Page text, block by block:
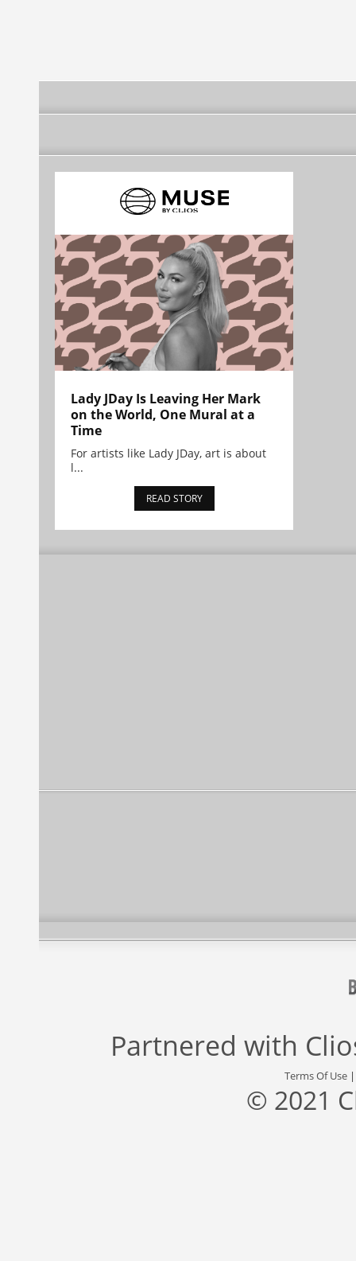
Lady JDay Is Leaving Her Mark
on the World, One Mural at a
Time
For artists like Lady JDay, art is about
l...
READ STORY
Partnered with
Terms Of Use
© 2021